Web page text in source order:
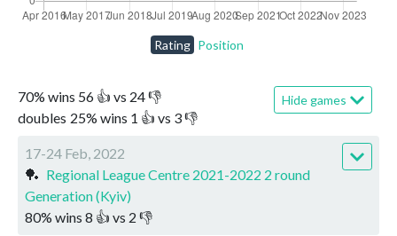
70% wins 56 👍 vs 24👎
doubles 25% wins 1 👍 vs 3👎
Hide games
17-24 Feb, 2022
🏓 Regional League Centre 2021-2022 2 round
Generation (Kyiv)
80% wins 8 👍 vs 2 👎
Rating Position